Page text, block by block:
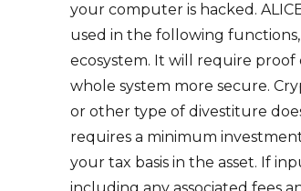
your computer is hacked.
used in the following
ecosystem. It will require
whole system more secure.
or other type of divestiture
requires a minimum
your tax basis in the asset. If